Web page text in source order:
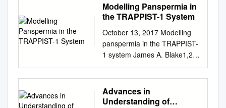
Modelling Panspermia in
the TRAPPIST-1 System
October 13, 2017 Modelling
panspermia in the TRAPPIST-
1 system James A. Blake1,2*,
David J. Armstrong1,2, Dimitri
Veras1,2 Abstract The recent
ground-breaking discovery of
seven temperate planets
Advances in
Understanding of